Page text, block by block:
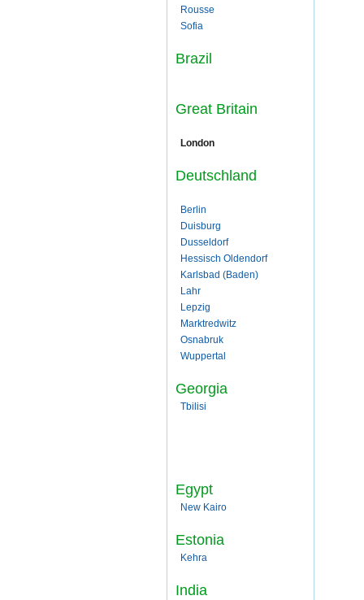
Rousse
Sofia
Brazil
Great Britain
London
Deutschland
Berlin
Duisburg
Dusseldorf
Hessisch Oldendorf
Karlsbad (Baden)
Lahr
Lepzig
Marktredwitz
Osnabruk
Wuppertal
Georgia
Tbilisi
Egypt
New Kairo
Estonia
Kehra
India